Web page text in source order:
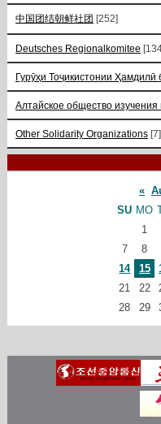
中国团结朝鲜社团 [252]
Deutsches Regionalkomitee
Гурӯҳи Тоҷикистонии
Алтайское общество изучения
Other Solidarity Organizations [7]
«
SU MO
1
7
8
14
15
21
22
28
29